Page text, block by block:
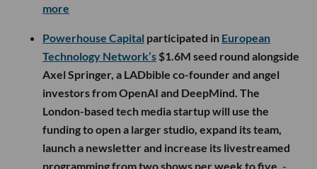
more
Powerhouse Capital participated in European
Technology Network’s $1.6M seed round alongside
Axel Springer, a LADbible co-founder and angel
investors from OpenAI and DeepMind. The
London-based tech media startup will use the
funding to open a larger studio, expand its team,
launch a newsletter and increase its livestreamed
programming from two shows per week to five. -